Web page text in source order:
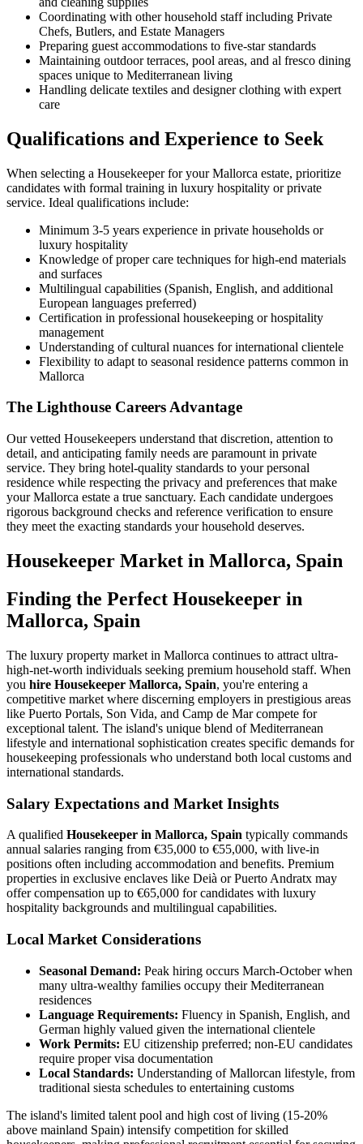
Coordinating with other household staff including Private
Chefs, Butlers, and Estate Managers
Preparing guest accommodations to five-star standards
Maintaining outdoor terraces, pool areas, and al fresco dining
spaces unique to Mediterranean living
Handling delicate textiles and designer clothing with expert
care
Qualifications and Experience to Seek
When selecting a Housekeeper for your Mallorca estate, prioritize
candidates with formal training in luxury hospitality or private
service. Ideal qualifications include:
Minimum 3-5 years experience in private households or
luxury hospitality
Knowledge of proper care techniques for high-end materials
and surfaces
Multilingual capabilities (Spanish, English, and additional
European languages preferred)
Certification in professional housekeeping or hospitality
management
Understanding of cultural nuances for international clientele
Flexibility to adapt to seasonal residence patterns common in
Mallorca
The Lighthouse Careers Advantage
Our vetted Housekeepers understand that discretion, attention to
detail, and anticipating family needs are paramount in private
service. They bring hotel-quality standards to your personal
residence while respecting the privacy and preferences that make
your Mallorca estate a true sanctuary. Each candidate undergoes
rigorous background checks and reference verification to ensure
they meet the exacting standards your household deserves.
Housekeeper Market in Mallorca, Spain
Finding the Perfect Housekeeper in
Mallorca, Spain
The luxury property market in Mallorca continues to attract ultra-
high-net-worth individuals seeking premium household staff. When
you hire Housekeeper Mallorca, Spain, you're entering a
competitive market where discerning employers in prestigious areas
like Puerto Portals, Son Vida, and Camp de Mar compete for
exceptional talent. The island's unique blend of Mediterranean
lifestyle and international sophistication creates specific demands for
housekeeping professionals who understand both local customs and
international standards.
Salary Expectations and Market Insights
A qualified Housekeeper in Mallorca, Spain typically commands
annual salaries ranging from €35,000 to €55,000, with live-in
positions often including accommodation and benefits. Premium
properties in exclusive enclaves like Deià or Puerto Andratx may
offer compensation up to €65,000 for candidates with luxury
hospitality backgrounds and multilingual capabilities.
Local Market Considerations
Seasonal Demand: Peak hiring occurs March-October when
many ultra-wealthy families occupy their Mediterranean
residences
Language Requirements: Fluency in Spanish, English, and
German highly valued given the international clientele
Work Permits: EU citizenship preferred; non-EU candidates
require proper visa documentation
Local Standards: Understanding of Mallorcan lifestyle, from
traditional siesta schedules to entertaining customs
The island's limited talent pool and high cost of living (15-20%
above mainland Spain) intensify competition for skilled